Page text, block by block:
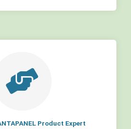
Product Expert